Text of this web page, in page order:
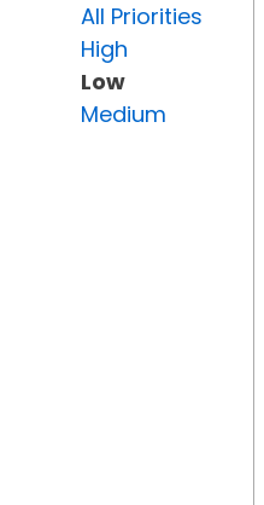
All Priorities
High
Low
Medium